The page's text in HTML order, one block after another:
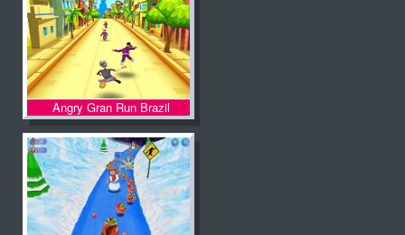
Angry Gran Run Brazil